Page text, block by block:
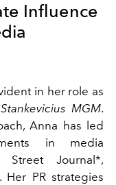
Influence
in her role as
Stankevicius MGM.
Anna has led
in media
Journal*,
Her PR strategies